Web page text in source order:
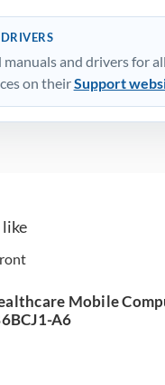
manuals and drivers for
on theirSupport
like
HC20
Computer –
Mobile
A6